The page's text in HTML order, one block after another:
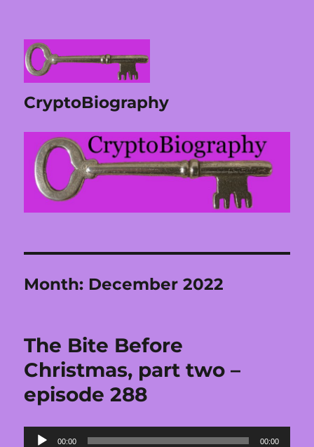
CryptoBiography
Month: December 2022
The Bite Before
Christmas, part two –
episode 288
Audio
00:00 00:00